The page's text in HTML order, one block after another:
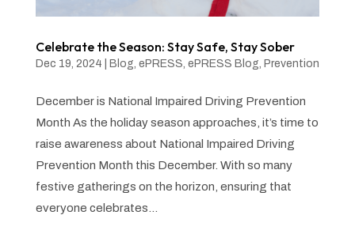
Celebrate the Season: Stay Safe, Stay Sober
Dec 19, 2024 Blog ePRESS ePRESS Blog Prevention
December is National Impaired Driving Prevention
Month As the holiday season approaches, it’s time to
raise awareness about National Impaired Driving
Prevention Month this December. With so many
festive gatherings on the horizon, ensuring that
everyone celebrates...